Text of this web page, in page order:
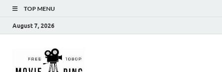
TOP MENU
August 7, 2026